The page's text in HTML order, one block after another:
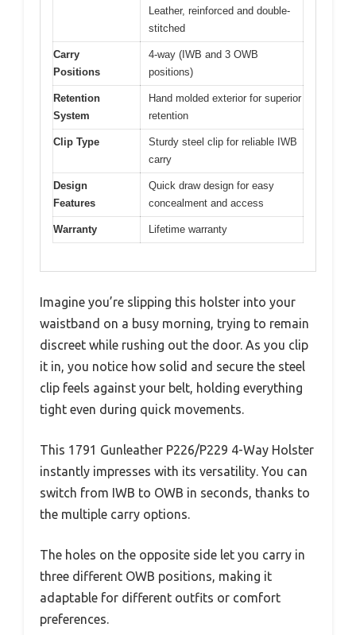
Leather, reinforced and double-
stitched
Carry
Positions
4-way (IWB and 3 OWB
positions)
Retention
System
Hand molded exterior for superior
retention
Clip Type
Sturdy steel clip for reliable IWB
carry
Design
Features
Quick draw design for easy
concealment and access
Warranty Lifetime warranty
Imagine you’re slipping this holster into your
waistband on a busy morning, trying to remain
discreet while rushing out the door. As you clip
it in, you notice how solid and secure the steel
clip feels against your belt, holding everything
tight even during quick movements.
This 1791 Gunleather P226/P229 4-Way Holster
instantly impresses with its versatility. You can
switch from IWB to OWB in seconds, thanks to
the multiple carry options.
The holes on the opposite side let you carry in
three different OWB positions, making it
adaptable for different outfits or comfort
preferences.